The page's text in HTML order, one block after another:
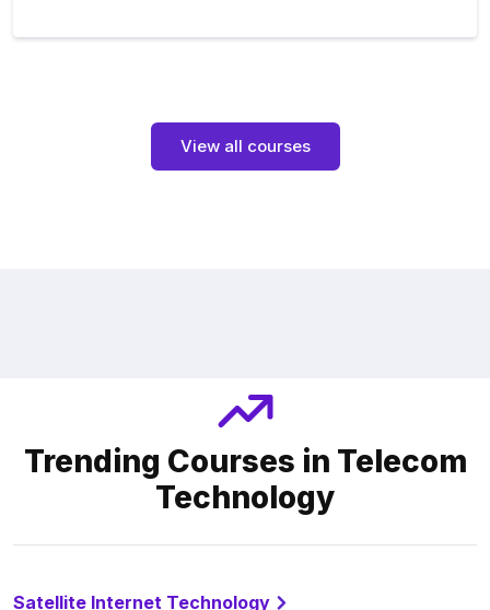
View all courses
Trending Courses in Telecom
Technology
Satellite Internet Technology